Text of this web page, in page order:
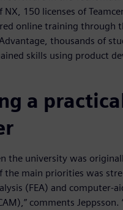
150 licenses of
online training through
thousands of
skills using product
a
the university was
the main priorities was
(FEA) and computer-
comments Jeppsson.